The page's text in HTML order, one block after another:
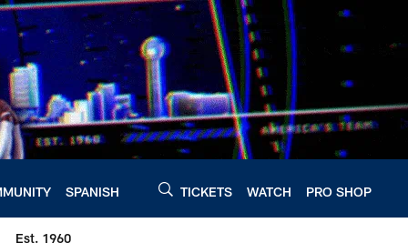
SPANISH TICKETS WATCH PRO SHOP
Est. 1960